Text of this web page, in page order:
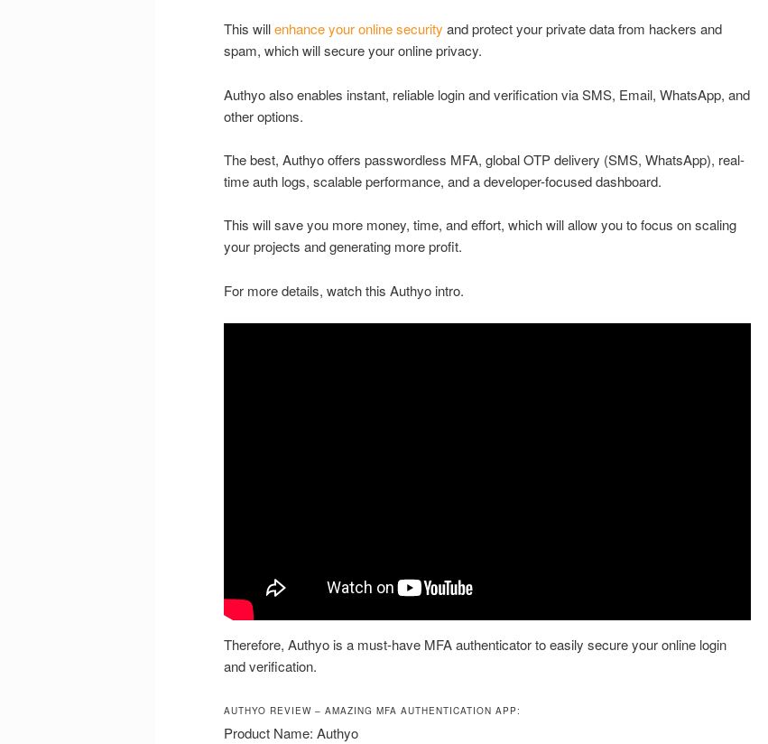
This willenhance your online security and protect your private data from hackers and
spam, which will secure your online privacy.
Authyo also enables instant, reliable login and verification via SMS, Email, WhatsApp, and
other options.
The best, Authyo offers passwordless MFA, global OTP delivery (SMS, WhatsApp), real-
time auth logs, scalable performance, and a developer-focused dashboard.
This will save you more money, time, and effort, which will allow you to focus on scaling
your projects and generating more profit.
For more details, watch this Authyo intro.
Therefore, Authyo is a must-have MFA authenticator to easily secure your online login
and verification.
AUTHYO REVIEW – AMAZING MFA AUTHENTICATION APP:
Product Name: Authyo